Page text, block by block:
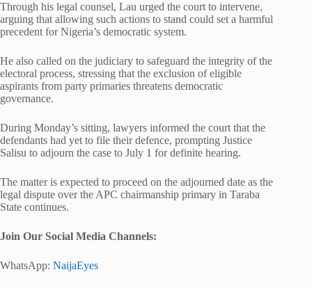
Through his legal counsel, Lau urged the court to intervene,
arguing that allowing such actions to stand could set a harmful
precedent for Nigeria’s democratic system.
He also called on the judiciary to safeguard the integrity of the
electoral process, stressing that the exclusion of eligible
aspirants from party primaries threatens democratic
governance.
During Monday’s sitting, lawyers informed the court that the
defendants had yet to file their defence, prompting Justice
Salisu to adjourn the case to July 1 for definite hearing.
The matter is expected to proceed on the adjourned date as the
legal dispute over the APC chairmanship primary in Taraba
State continues.
Join Our Social Media Channels:
WhatsApp: NaijaEyes